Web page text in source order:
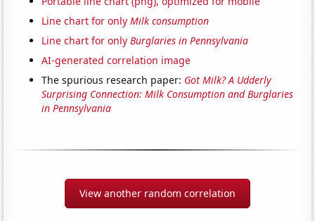
Line chart for onlyMilk consumption
Line chart for onlyBurglaries in Pennsylvania
AI-generated correlation image
The spurious research paper: Got Milk? A Udderly
Surprising Connection: Milk Consumption and Burglaries
in Pennsylvania
View another random correlation